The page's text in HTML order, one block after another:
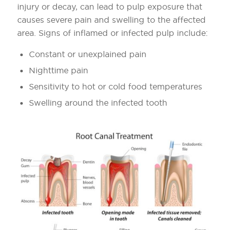
injury or decay, can lead to pulp exposure that
causes severe pain and swelling to the affected
area. Signs of inflamed or infected pulp include:
Constant or unexplained pain
Nighttime pain
Sensitivity to hot or cold food temperatures
Swelling around the infected tooth